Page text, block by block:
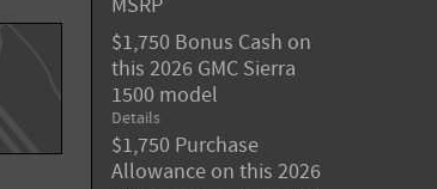
MSRP
$1,750 Bonus Cash on
this 2026 GMC Sierra
1500 model
Details
$1,750 Purchase
Allowance on this 2026